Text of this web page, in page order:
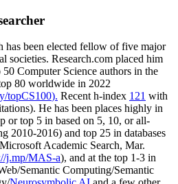
has been elected fellow offive major
societies. Research.com placed him
50 Computer Science authors in the
80 worldwide in 2022
topCS100). Recent h-index 121 with
). He has been places highly in
or top 5 in based on 5, 10, or all-
2010-2016) and top 25 in databases
Microsoft Academic Search, Mar.
j.mp/MAS-a), and at the top 1-3 in
Semantic Computing/Semantic